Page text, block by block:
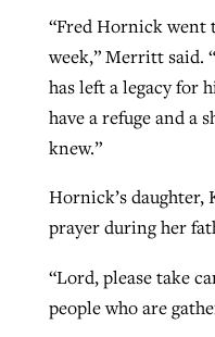
“Fred Hornick went
week,” Merritt said.
has left a legacy for
have a refuge and a
knew.”
Hornick’s daughter,
prayer during her
“Lord, please take
people who are